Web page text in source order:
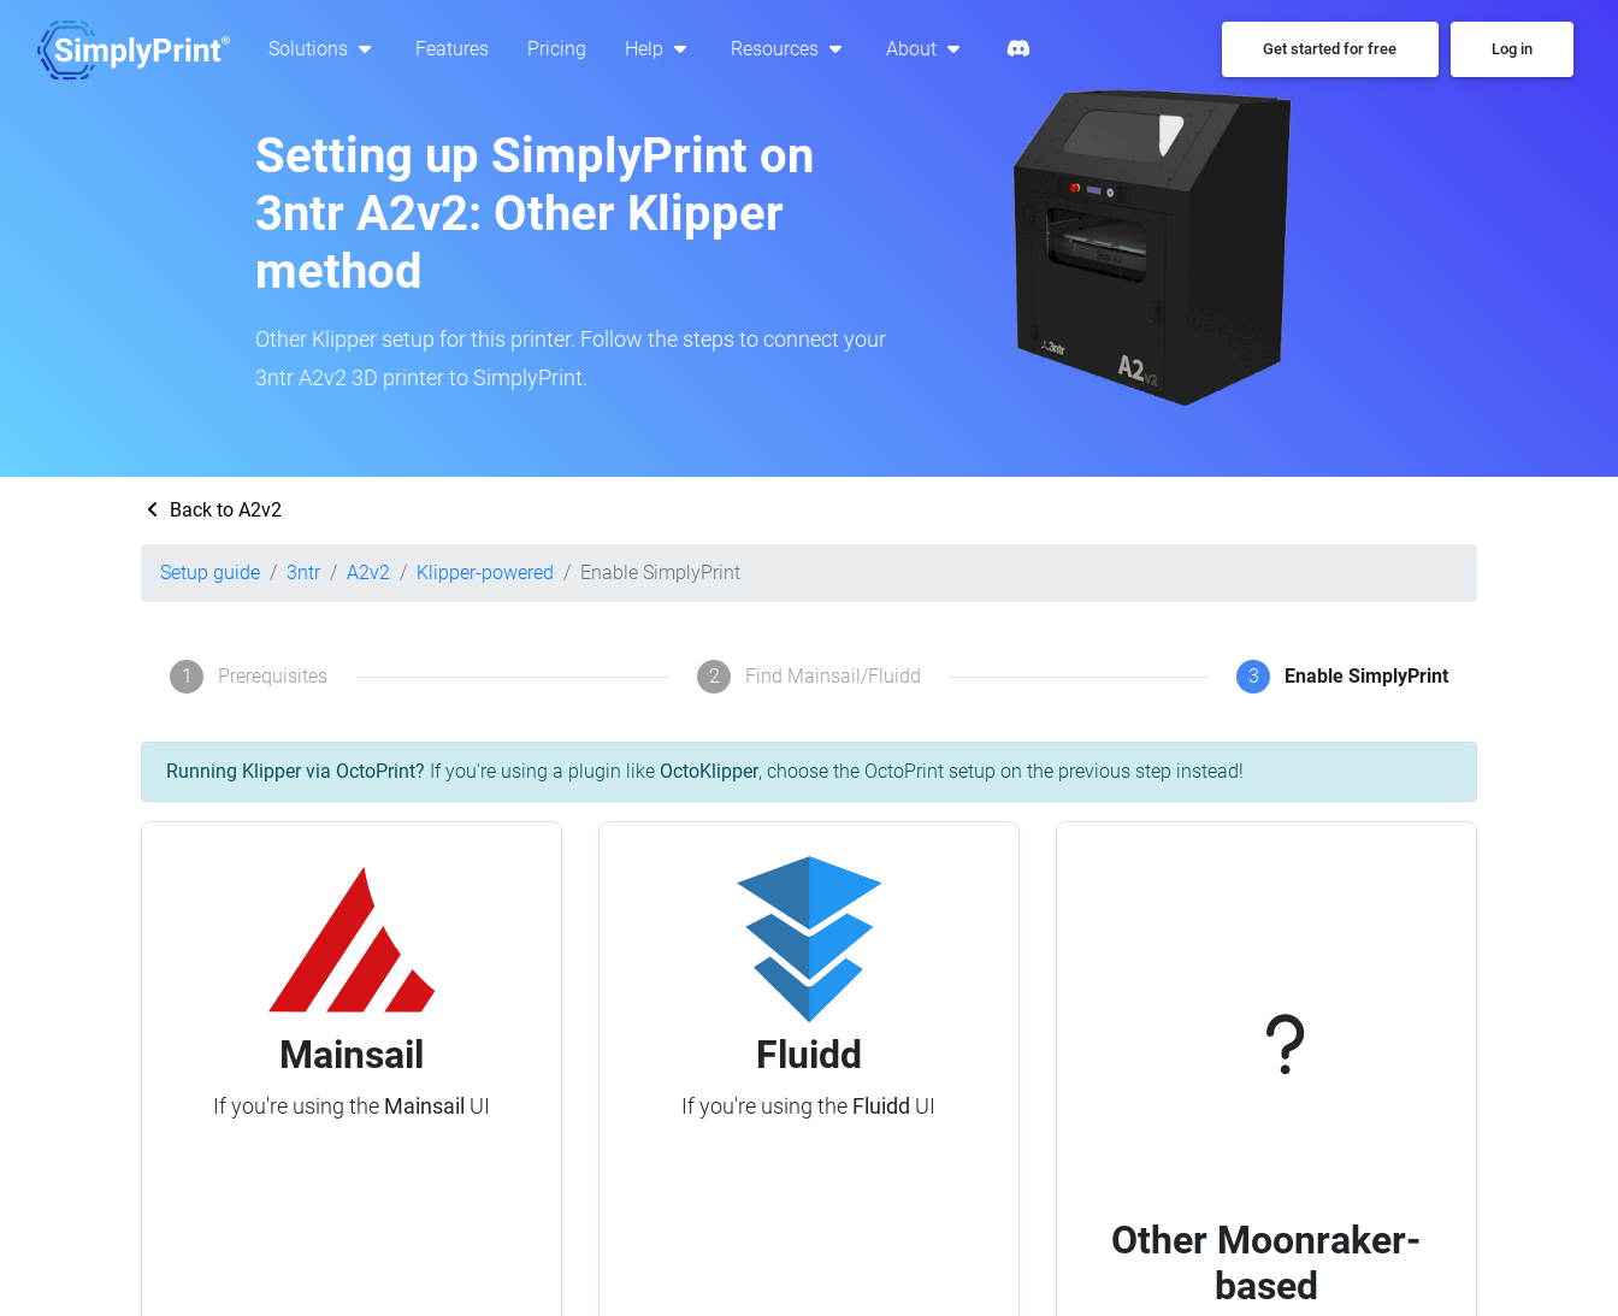
Solutions Features Pricing Help Resources About Get started for free Log in
Setting up SimplyPrint on
3ntr A2v2: Other Klipper
method
Other Klipper setup for this printer. Follow the steps to connect your
3ntr A2v2 3D printer to SimplyPrint.
Back to A2v2
Setup guide 3ntr A2v2 Klipper-powered Enable SimplyPrint
1 Prerequisites 2 Find Mainsail/Fluidd 3 Enable SimplyPrint
Running Klipper via OctoPrint? If you're using a plugin like OctoKlipper, choose the OctoPrint setup on the previous step instead!
Mainsail
If you're using the Mainsail UI
Fluidd
If you're using the Fluidd UI
Other Moonraker-
based